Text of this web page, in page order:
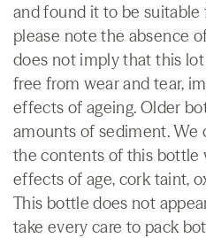
and found it to be suitable
please note the absence
does not imply that this
free from wear and tear,
effects of ageing. Older
amounts of sediment. We
the contents of this bottle
effects of age, cork taint,
This bottle does not
take every care to pack